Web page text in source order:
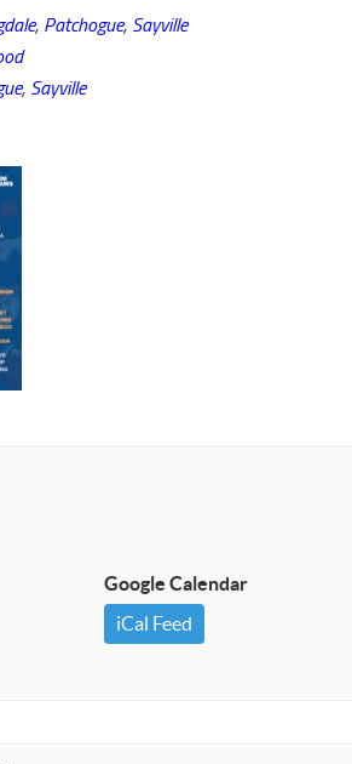
, Patchogue, Sayville
, Sayville
Google Calendar
iCal Feed